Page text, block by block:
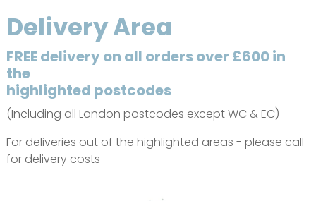
Delivery Area
FREE delivery on all orders over £600 in
the
highlighted postcodes
(Including all London postcodes except WC & EC)
For deliveries out of the highlighted areas - please call
for delivery costs